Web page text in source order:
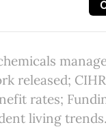
released;
rates;
living trends.